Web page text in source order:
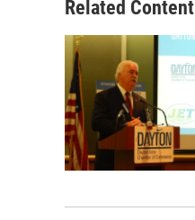
Related Content